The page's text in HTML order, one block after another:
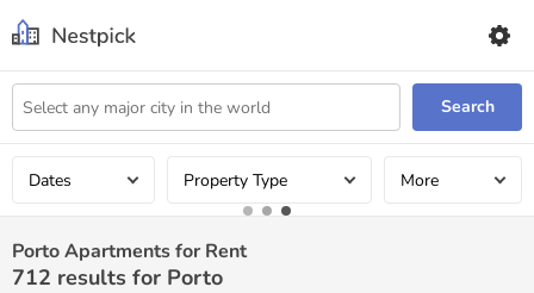
Search
Dates Property Type More
Porto Apartments for Rent
712 results for Porto